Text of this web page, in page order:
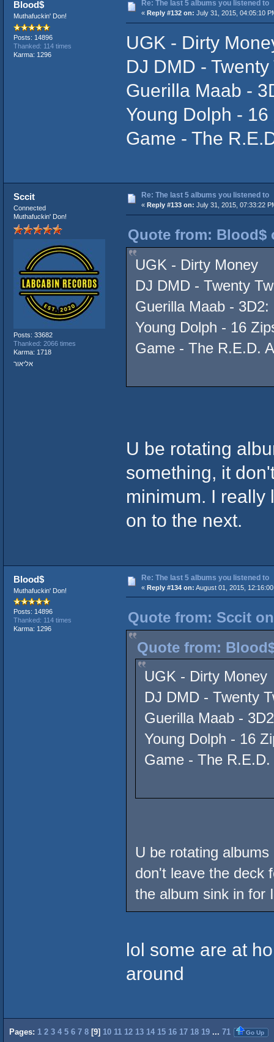
Blood$
Muthafuckin' Don!
Posts: 14896
Thanked: 114 times
Karma: 1296
Re: The last 5 albums you listened to
« Reply #132 on: July 31, 2015, 04:05:10
UGK - Dirty
DJ DMD -
Guerilla Maab -
Young Dolph - 16
Game - The
Sccit
Connected
Muthafuckin' Don!
Posts: 33682
Thanked: 2066 times
Karma: 1718
אליאור
Re: The last 5 albums you listened to
« Reply #133 on: July 31, 2015, 07:33:22
Quote from: Blood$
UGK - Dirty Money
DJ DMD - Twenty
Guerilla Maab -
Young Dolph - 16
Game - The R.E.D.
U be rotating
something, it
minimum. I really
on to the next.
Blood$
Muthafuckin' Don!
Posts: 14896
Thanked: 114 times
Karma: 1296
Re: The last 5 albums you listened to
« Reply #134 on: August 01, 2015, 12:16:00
Quote from: Sccit
Quote from:
UGK - Dirty Money
DJ DMD - Twenty
Guerilla Maab -
Young Dolph - 16
Game - The R.E.D.
U be rotating
don't leave the deck
the album sink in for
lol some are at
around
Pages: 1 2 3 4 5 6 7 8 [9] 10 11 12 13 14 15 16 17 18 19 ... 71 Go Up